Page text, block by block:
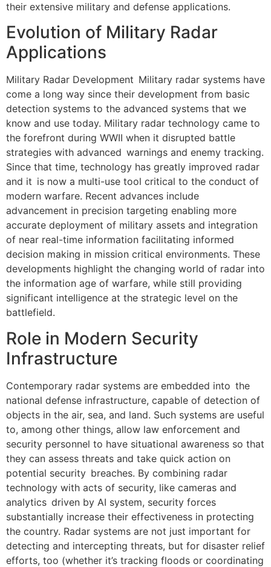
their extensive military and defense applications.
Evolution of Military Radar
Applications
Military Radar Development Military radar systems have
come a long way since their development from basic
detection systems to the advanced systems that we
know and use today. Military radar technology came to
the forefront during WWII when it disrupted battle
strategies with advanced warnings and enemy tracking.
Since that time, technology has greatly improved radar
and it is now a multi-use tool critical to the conduct of
modern warfare. Recent advances include
advancement in precision targeting enabling more
accurate deployment of military assets and integration
of near real-time information facilitating informed
decision making in mission critical environments. These
developments highlight the changing world of radar into
the information age of warfare, while still providing
significant intelligence at the strategic level on the
battlefield.
Role in Modern Security
Infrastructure
Contemporary radar systems are embedded into the
national defense infrastructure, capable of detection of
objects in the air, sea, and land. Such systems are useful
to, among other things, allow law enforcement and
security personnel to have situational awareness so that
they can assess threats and take quick action on
potential security breaches. By combining radar
technology with acts of security, like cameras and
analytics driven by AI system, security forces
substantially increase their effectiveness in protecting
the country. Radar systems are not just important for
detecting and intercepting threats, but for disaster relief
efforts, too (whether it’s tracking floods or coordinating